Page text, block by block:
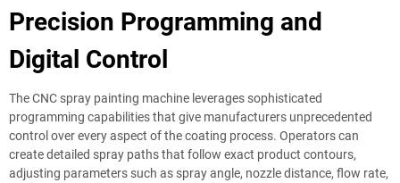
Precision Programming and
Digital Control
The CNC spray painting machine leverages sophisticated
programming capabilities that give manufacturers unprecedented
control over every aspect of the coating process. Operators can
create detailed spray paths that follow exact product contours,
adjusting parameters such as spray angle, nozzle distance, flow rate,